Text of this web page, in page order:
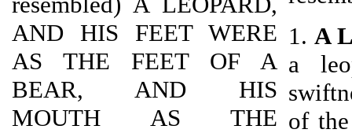
AND HIS FEET WERE
AS THE FEET OF A
BEAR, AND HIS
MOUTH AS THE
1. A
a
of